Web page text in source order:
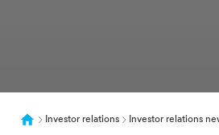
Investor relations Investor relations